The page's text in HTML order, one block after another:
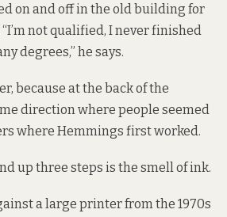
on and off in the old building for
not qualified, I never finished
degrees,” he says.
because at the back of the
direction where people seemed
where Hemmings first worked.
up three steps is the smell of ink.
a large printer from the 1970s